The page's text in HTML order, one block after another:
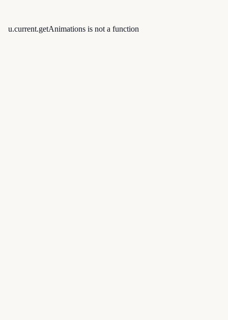
u.current.getAnimations is not a function